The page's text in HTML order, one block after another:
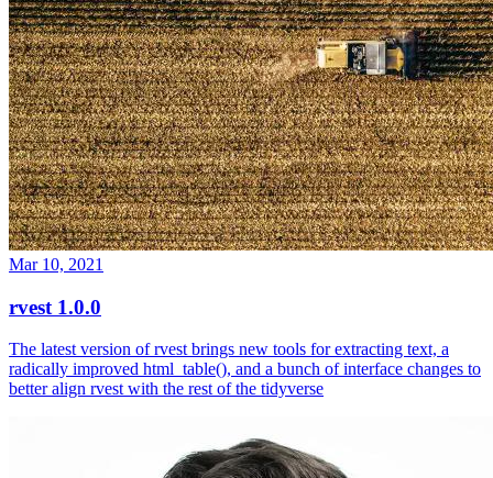
Mar 10, 2021
rvest 1.0.0
The latest version of rvest brings new tools for extracting text, a
radically improved html_table(), and a bunch of interface changes to
better align rvest with the rest of the tidyverse